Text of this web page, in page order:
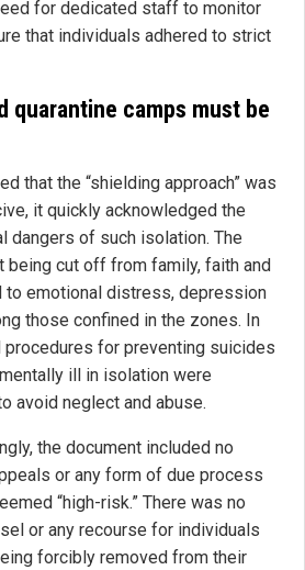
for dedicated staff to monitor
that individuals adhered to strict
quarantine camps must be
that the “shielding approach” was
it quickly acknowledged the
dangers of such isolation. The
being cut off from family, faith and
to emotional distress, depression
those confined in the zones. In
procedures for preventing suicides
ill in isolation were
avoid neglect and abuse.
the document included no
or any form of due process
“high-risk.” There was no
or any recourse for individuals
forcibly removed from their